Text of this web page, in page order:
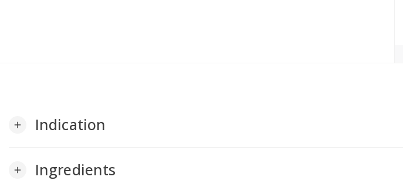
add Indication
add Ingredients